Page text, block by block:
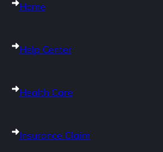
Home
Help Center
Health Care
Insurance Claim